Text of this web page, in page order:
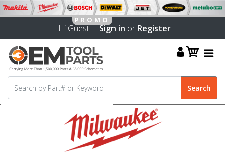
Hi Guest! |Sign in or Register